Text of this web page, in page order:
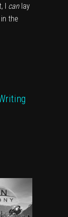
I can lay
the